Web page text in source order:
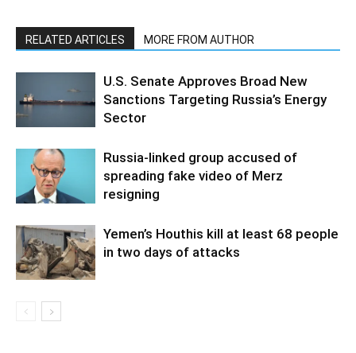
RELATED ARTICLES MORE FROM AUTHOR
U.S. Senate Approves Broad New
Sanctions Targeting Russia’s Energy
Sector
Russia-linked group accused of
spreading fake video of Merz
resigning
Yemen’s Houthis kill at least 68 people
in two days of attacks